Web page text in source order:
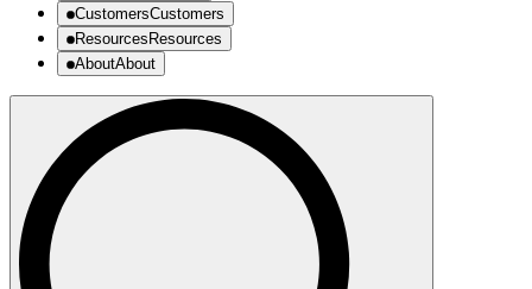
CustomersCustomers
Resources Resources
AboutAbout